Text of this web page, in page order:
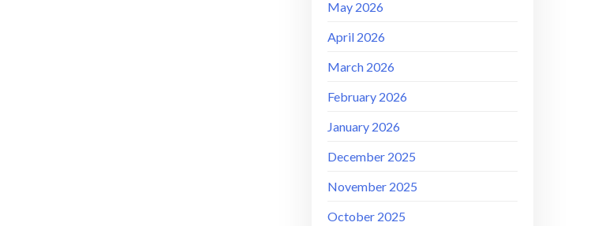
May 2026
April 2026
March 2026
February 2026
January 2026
December 2025
November 2025
October 2025